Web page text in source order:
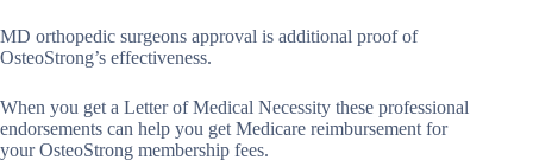
MD orthopedic surgeons approval is additional proof of
OsteoStrong’s effectiveness.
When you get a Letter of Medical Necessity these professional
endorsements can help you get Medicare reimbursement for
your OsteoStrong membership fees.